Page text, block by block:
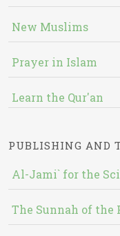
New Muslims
Prayer in Islam
Learn the Qur'an
PUBLISHING AND
Al-Jami` for the
The Sunnah of the